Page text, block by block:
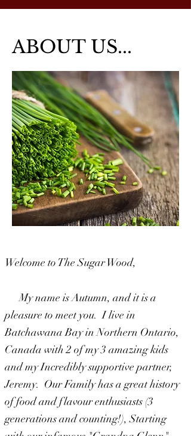
ABOUT US...
Welcome to The Sugar Wood,
My name is Autumn, and it is a
pleasure to meet you. I live in
Batchawana Bay in Northern Ontario,
Canada with 2 of my 3 amazing kids
and my Incredibly supportive partner,
Jeremy. Our Family has a great history
of food and flavourenthusiasts (3
generations and counting!), Starting